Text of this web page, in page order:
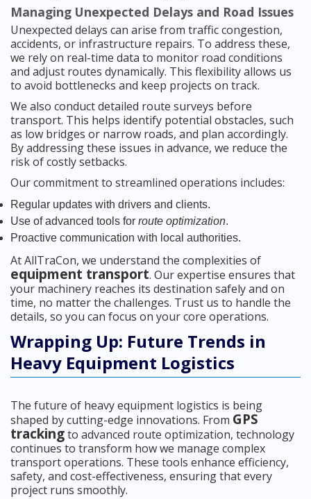
Managing Unexpected Delays and Road Issues
Unexpected delays can arise from traffic congestion,
accidents, or infrastructure repairs. To address these,
we rely on real-time data to monitor road conditions
and adjust routes dynamically. This flexibility allows us
to avoid bottlenecks and keep projects on track.
We also conduct detailed route surveys before
transport. This helps identify potential obstacles, such
as low bridges or narrow roads, and plan accordingly.
By addressing these issues in advance, we reduce the
risk of costly setbacks.
Our commitment to streamlined operations includes:
Regular updates with drivers and clients.
Use of advanced tools for route optimization.
Proactive communication with local authorities.
At AllTraCon, we understand the complexities of
equipment transport. Our expertise ensures that
your machinery reaches its destination safely and on
time, no matter the challenges. Trust us to handle the
details, so you can focus on your core operations.
Wrapping Up: Future Trends in
Heavy Equipment Logistics
The future of heavy equipment logistics is being
shaped by cutting-edge innovations. From GPS
trackingto advanced route optimization, technology
continues to transform how we manage complex
transport operations. These tools enhance efficiency,
safety, and cost-effectiveness, ensuring that every
project runs smoothly.